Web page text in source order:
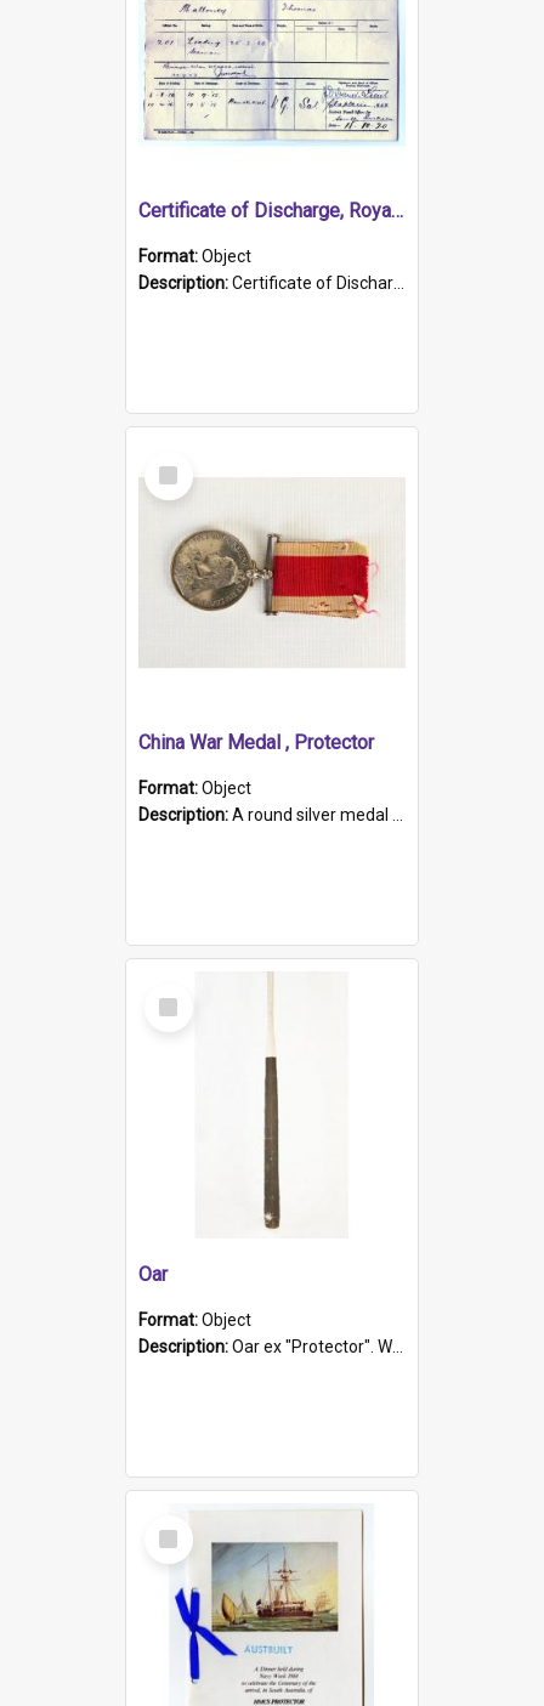
Certificate of Discharge, Royal Australian Naval Brigade.
Format:Object
Description:Certificate of Discharge, Royal Australian Naval Brigade, T. Malloney, 18.10.1920. British War Medal Issued, 1923. Formerly of HMCS PROTECTOR.
Select
Item
China War Medal , Protector
Format:Object
Description:A round silver medal with a protruding bar at the top and a red and white grosgrain ribbon. Embossed on one side of the medal is a portrait of Queen Victoria and the text "Victoria Regina Et Impe...
Select
Item
Oar
Format:Object
Description:Oar ex "Protector". Wooden oar painted white in the middle section. Has 'Protector' etched into it. It has a leather band for grip.
Select
Item